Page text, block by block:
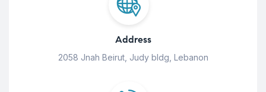
Address
2058 Jnah Beirut, Judy bldg, Lebanon